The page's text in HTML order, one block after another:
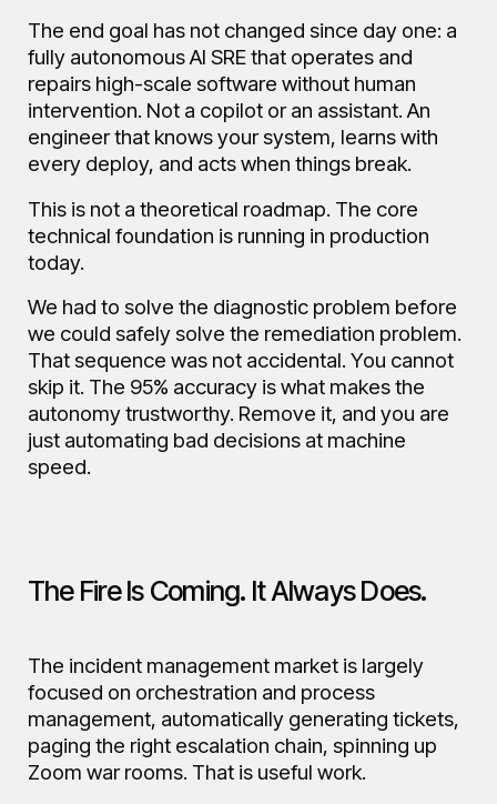
The end goal has not changed since day one: a
fully autonomous AI SRE that operates and
repairs high-scale software without human
intervention. Not a copilot or an assistant. An
engineer that knows your system, learns with
every deploy, and acts when things break.
This is not a theoretical roadmap. The core
technical foundation is running in production
today.
We had to solve the diagnostic problem before
we could safely solve the remediation problem.
That sequence was not accidental. You cannot
skip it. The 95% accuracy is what makes the
autonomy trustworthy. Remove it, and you are
just automating bad decisions at machine
speed.
The Fire Is Coming. It Always Does.
The incident management market is largely
focused on orchestration and process
management, automatically generating tickets,
paging the right escalation chain, spinning up
Zoom war rooms. That is useful work.